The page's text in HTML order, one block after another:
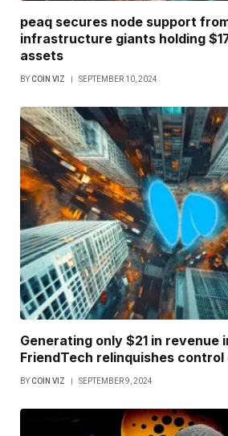
peaq secures node support
infrastructure giants holding
assets
BYCOIN VIZ SEPTEMBER 10, 2024
Generating only $21 in revenue
FriendTech relinquishes
BYCOIN VIZ SEPTEMBER 9, 2024